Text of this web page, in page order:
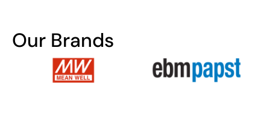
Our Brands